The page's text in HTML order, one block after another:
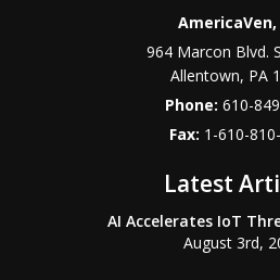
AmericaVen,
964 Marcon Blvd.
Allentown, PA
Phone:610-
Fax: 1-610-
Latest
AI Accelerates IoT
August 3rd,